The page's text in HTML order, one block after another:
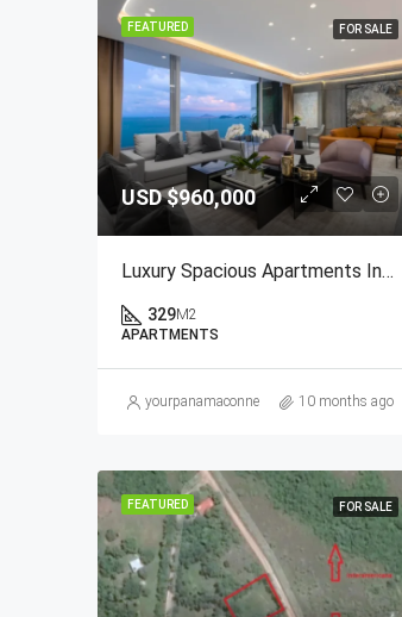
FEATURED FOR SALE
USD$960,000
Luxury Spacious Apartments In Paitilla
329M2
APARTMENTS
yourpanamaconnection@gmail.com
10 months ago
FEATURED FOR SALE